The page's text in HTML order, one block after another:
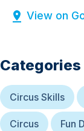
View on
Categories
Circus Skills
Circus Fun